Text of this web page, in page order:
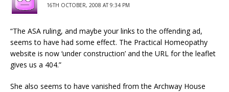
16TH OCTOBER, 2008 AT 9:34 PM
“The ASA ruling, and maybe your links to the offending ad,
seems to have had some effect. The Practical Homeopathy
website is now ‘under construction’ and the URL for the leaflet
gives us a 404.”
She also seems to have vanished from the Archway House